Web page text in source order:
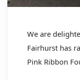
We are
Fairhurst has
Pink Ribbon